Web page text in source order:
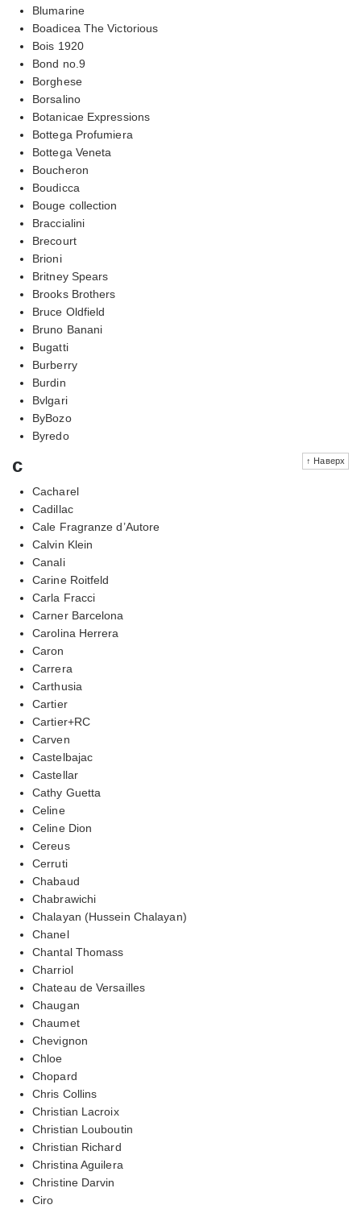
Blumarine
Boadicea The Victorious
Bois 1920
Bond no.9
Borghese
Borsalino
Botanicae Expressions
Bottega Profumiera
Bottega Veneta
Boucheron
Boudicca
Bouge collection
Braccialini
Brecourt
Brioni
Britney Spears
Brooks Brothers
Bruce Oldfield
Bruno Banani
Bugatti
Burberry
Burdin
Bvlgari
ByBozo
Byredo
↑ Наверх
c
Cacharel
Cadillac
Cale Fragranze d’Autore
Calvin Klein
Canali
Carine Roitfeld
Carla Fracci
Carner Barcelona
Carolina Herrera
Caron
Carrera
Carthusia
Cartier
Cartier+RC
Carven
Castelbajac
Castellar
Cathy Guetta
Celine
Celine Dion
Cereus
Cerruti
Chabaud
Chabrawichi
Chalayan (Hussein Chalayan)
Chanel
Chantal Thomass
Charriol
Chateau de Versailles
Chaugan
Chaumet
Chevignon
Chloe
Chopard
Chris Collins
Christian Lacroix
Christian Louboutin
Christian Richard
Christina Aguilera
Christine Darvin
Ciro